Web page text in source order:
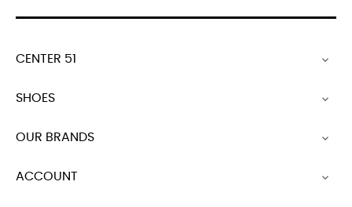
CENTER 51 
SHOES 
OUR BRANDS 
ACCOUNT 